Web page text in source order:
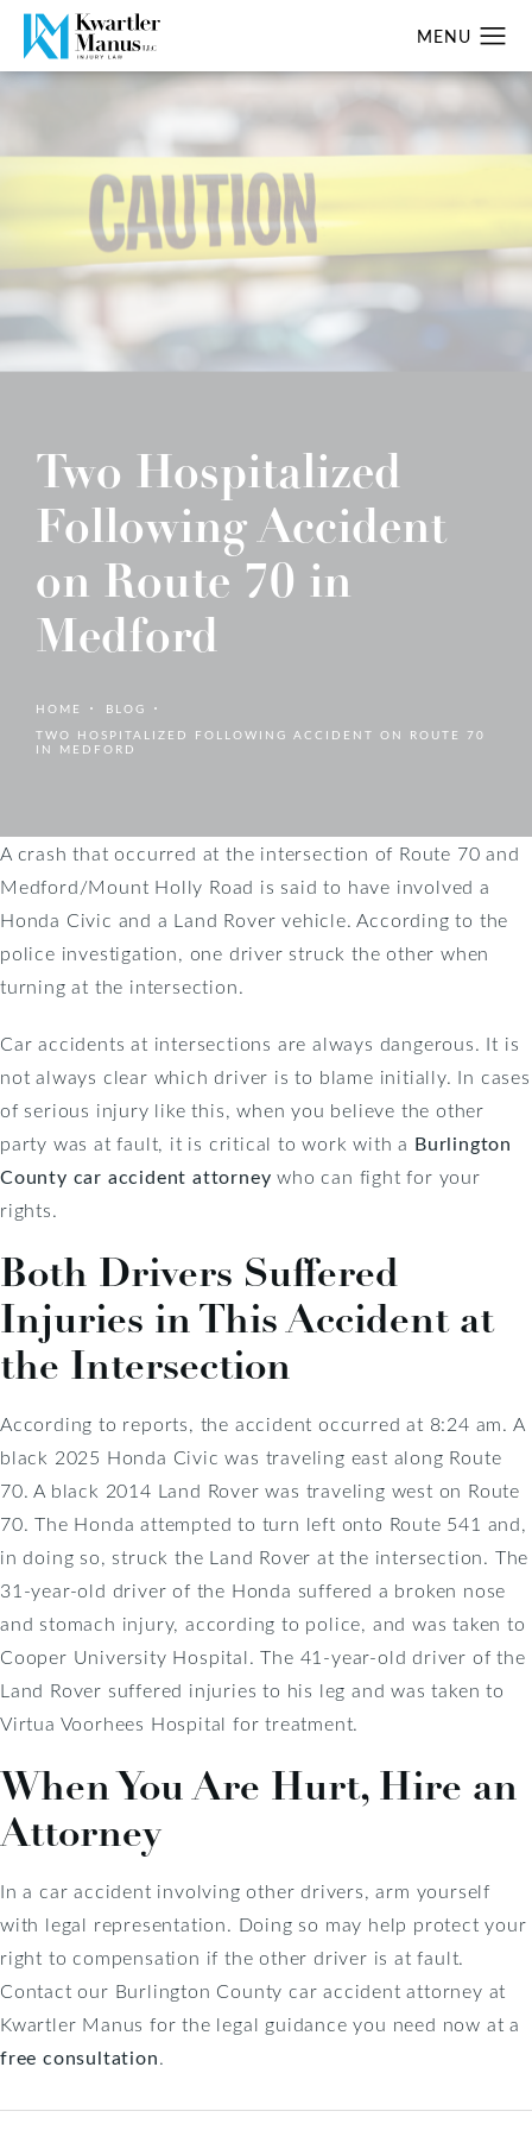
Two Hospitalized
Following Accident
on Route 70 in
Medford
HOME
BLOG
TWO HOSPITALIZED FOLLOWING ACCIDENT ON ROUTE 70
IN MEDFORD
A crash that occurred at the intersection of Route 70 and
Medford/Mount Holly Road is said to have involved a
Honda Civic and a Land Rover vehicle. According to the
police investigation, one driver struck the other when
turning at the intersection.
Car accidents at intersections are always dangerous. It is
not always clear which driver is to blame initially. In cases
of serious injury like this, when you believe the other
party was at fault, it is critical to work with a Burlington
County car accident attorney who can fight for your
rights.
Both Drivers Suffered
Injuries in This Accident at
the Intersection
According to reports, the accident occurred at 8:24 am. A
black 2025 Honda Civic was traveling east along Route
70. A black 2014 Land Rover was traveling west on Route
70. The Honda attempted to turn left onto Route 541 and,
in doing so, struck the Land Rover at the intersection. The
31-year-old driver of the Honda suffered a broken nose
and stomach injury, according to police, and was taken to
Cooper University Hospital. The 41-year-old driver of the
Land Rover suffered injuries to his leg and was taken to
Virtua Voorhees Hospital for treatment.
When You Are Hurt, Hire an
Attorney
In a car accident involving other drivers, arm yourself
with legal representation. Doing so may help protect your
right to compensation if the other driver is at fault.
Contact our Burlington County car accident attorney at
Kwartler Manus for the legal guidance you need now at a
free consultation.